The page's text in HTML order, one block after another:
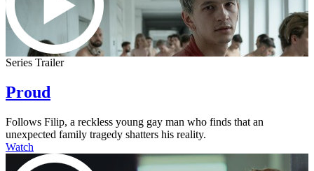
Series Trailer
Proud
Follows Filip, a reckless young gay man who finds that an
unexpected family tragedy shatters his reality.
Watch